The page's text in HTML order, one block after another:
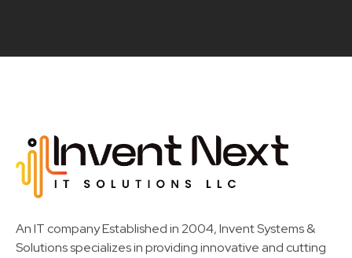
An IT company Established in 2004, Invent Systems &
Solutions specializes in providing innovative and cutting